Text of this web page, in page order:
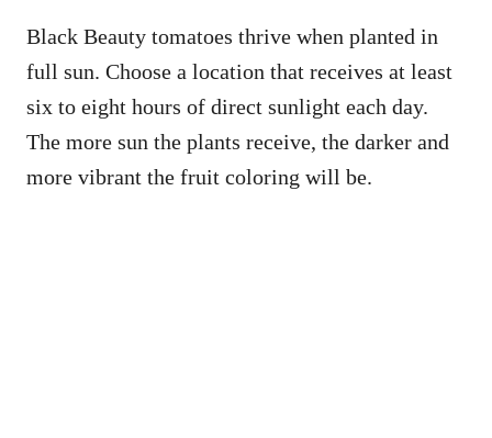
Black Beauty tomatoes thrive when planted in
full sun. Choose a location that receives at least
six to eight hours of direct sunlight each day.
The more sun the plants receive, the darker and
more vibrant the fruit coloring will be.